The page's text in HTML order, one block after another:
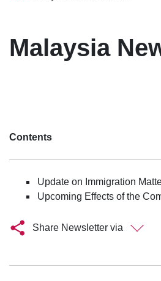
Malaysia
Contents
Update on Immigration
Upcoming Effects of the
Share Newsletter via